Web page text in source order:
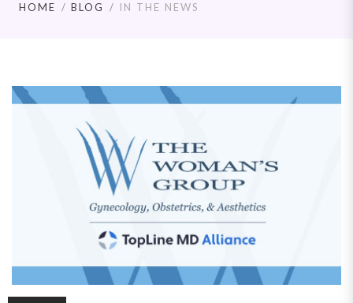
HOME BLOG IN THE NEWS